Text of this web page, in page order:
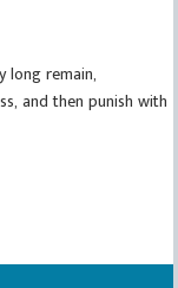
long remain,
and then punish with